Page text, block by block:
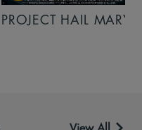
PROJECT HAIL MARY